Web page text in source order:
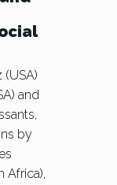
and
by
Africa),